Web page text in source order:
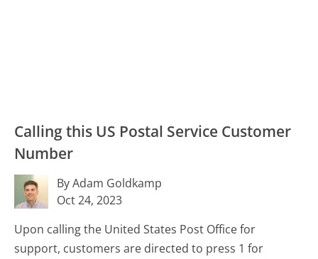
Calling this US Postal Service Customer
Number
By Adam Goldkamp
Oct 24, 2023
Upon calling the United States Post Office for
support, customers are directed to press 1 for